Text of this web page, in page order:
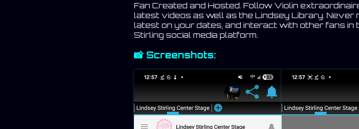
Fan Created and Hosted. Follow Violin
latest videos as well as the Lindsey Library. Never
latest on your dates, and interact with other fans
Stirling social media platform.
📸 Screenshots: